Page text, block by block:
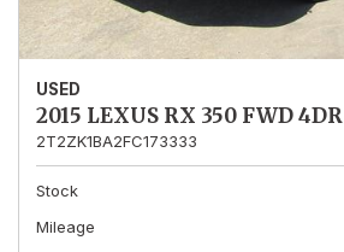
USED
2015 LEXUS RX 350 FWD 4DR
2T2ZK1BA2FC173333
Stock
Mileage